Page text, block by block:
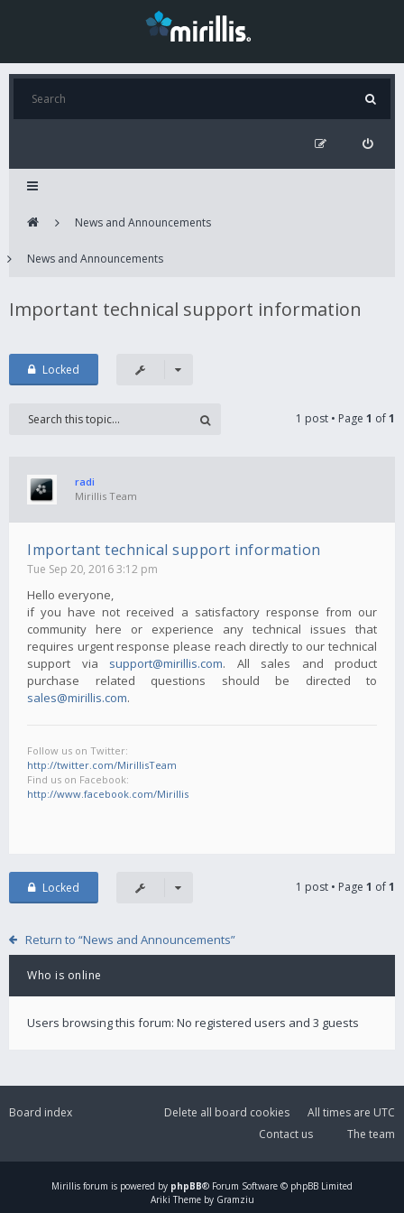
News and Announcements
News and Announcements
Important technical support information
Locked
1 post • Page 1 of1
radi
Mirillis Team
Important technical support information
Tue Sep 20, 2016 3:12 pm
Hello everyone,
if you have not received a satisfactory response from our
community here or experience any technical issues that
requires urgent response please reach directly to our technical
support via support@mirillis.com. All sales and product
purchase related questions should be directed to
sales@mirillis.com.
Follow us on Twitter:
http://twitter.com/MirillisTeam
Find us on Facebook:
http://www.facebook.com/Mirillis
Locked 1 post • Page 1 of1
Return to “News and Announcements”
Who is online
Users browsing this forum: No registered users and 3 guests
Board index All times are UTC
Delete all board cookies
The team
Contact us
Mirillis forum is powered by phpBB® Forum Software © phpBB Limited
Ariki Theme by Gramziu